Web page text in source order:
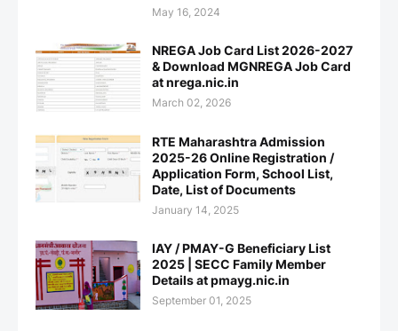
May 16, 2024
NREGA Job Card List 2026-2027
& Download MGNREGA Job Card
at nrega.nic.in
March 02, 2026
RTE Maharashtra Admission
2025-26 Online Registration /
Application Form, School List,
Date, List of Documents
January 14, 2025
IAY / PMAY-G Beneficiary List
2025 | SECC Family Member
Details at pmayg.nic.in
September 01, 2025